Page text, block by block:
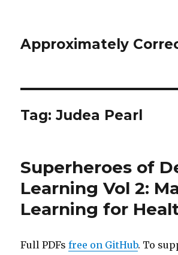
Approximately
Tag:Judea Pearl
Superheroes of
Learning Vol 2:
Learning for
Full PDFsfree on GitHub. To